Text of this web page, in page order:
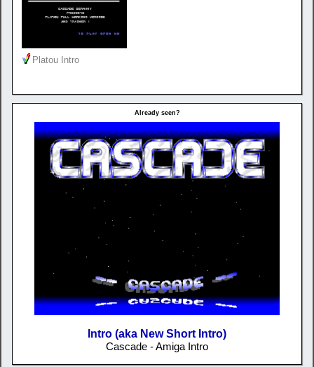
Platou Intro
Already seen?
Intro (aka New Short Intro)
Cascade - Amiga Intro